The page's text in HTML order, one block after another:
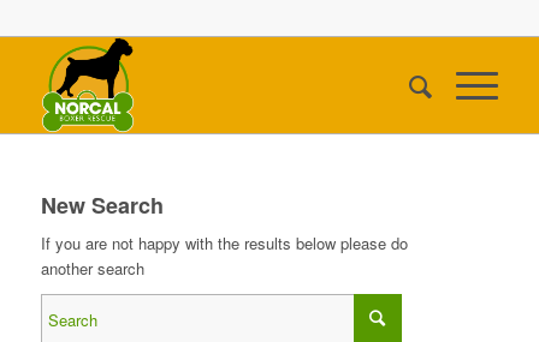
New Search
If you are not happy with the results below please do
another search